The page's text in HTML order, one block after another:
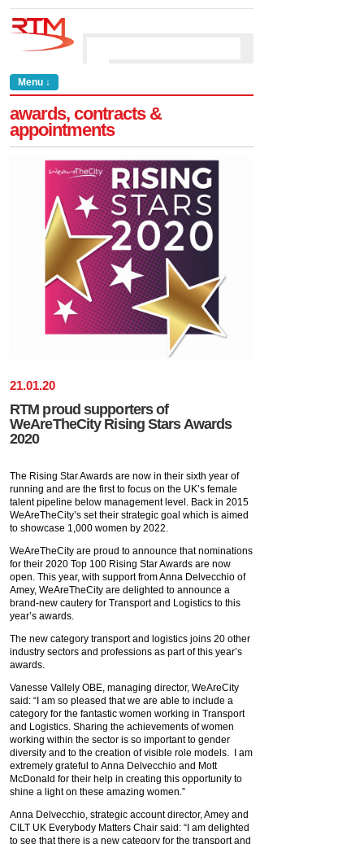
Menu ↓
awards, contracts &
appointments
21.01.20
RTM proud supporters of
WeAreTheCity Rising Stars Awards
2020
The Rising Star Awards are now in their sixth year of
running and are the first to focus on the UK’s female
talent pipeline below management level. Back in 2015
WeAreTheCity’s set their strategic goal which is aimed
to showcase 1,000 women by 2022.
WeAreTheCity are proud to announce that nominations
for their 2020 Top 100 Rising Star Awards are now
open. This year, with support from Anna Delvecchio of
Amey, WeAreTheCity are delighted to announce a
brand-new cautery for Transport and Logistics to this
year’s awards.
The new category transport and logistics joins 20 other
industry sectors and professions as part of this year’s
awards.
Vanesse Vallely OBE, managing director, WeAreCity
said: “I am so pleased that we are able to include a
category for the fantastic women working in Transport
and Logistics. Sharing the achievements of women
working within the sector is so important to gender
diversity and to the creation of visible role models. I am
extremely grateful to Anna Delvecchio and Mott
McDonald for their help in creating this opportunity to
shine a light on these amazing women.”
Anna Delvecchio, strategic account director, Amey and
CILT UK Everybody Matters Chair said: “I am delighted
to see that there is a new category for the transport and